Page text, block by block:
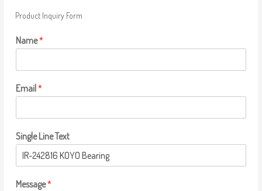
Product Inquiry Form
Name*
Email*
Single Line Text
Message*